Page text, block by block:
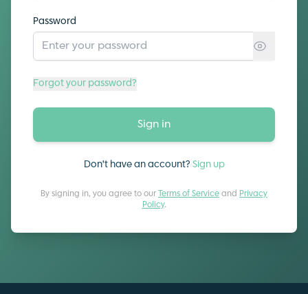
Password
Forgot your password?
Sign in
Don't have an account? Sign up
By signing in, you agree to our Terms of Service and Privacy
Policy.